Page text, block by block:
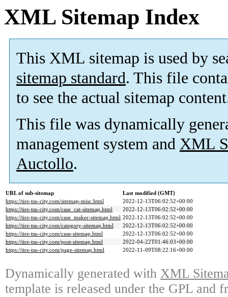
XML Sitemap Index
This XML sitemap is used by
sitemap standard. This file
to see the actual sitemap
This file was dynamically
management system and XML
Auctollo.
URL of sub-sitemap
Last modified (GMT)
https://tire-tsu-city.com/sitemap-misc.html
2022-12-13T06:02:52+00:00
https://tire-tsu-city.com/case_cat-sitemap.html
2022-12-13T06:02:52+00:00
https://tire-tsu-city.com/case_maker-sitemap.html 2022-12-13T06:02:52+00:00
https://tire-tsu-city.com/category-sitemap.html
2022-12-13T06:02:52+00:00
https://tire-tsu-city.com/case-sitemap.html
2022-12-13T06:02:52+00:00
https://tire-tsu-city.com/post-sitemap.html
2022-04-22T01:46:03+00:00
https://tire-tsu-city.com/page-sitemap.html
2022-11-09T08:22:16+00:00
Dynamically generated with XML
template is released under the GPL and